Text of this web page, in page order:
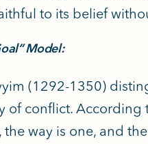
to its belief
Model:
(1292-1350)
of conflict. According
way is one, and